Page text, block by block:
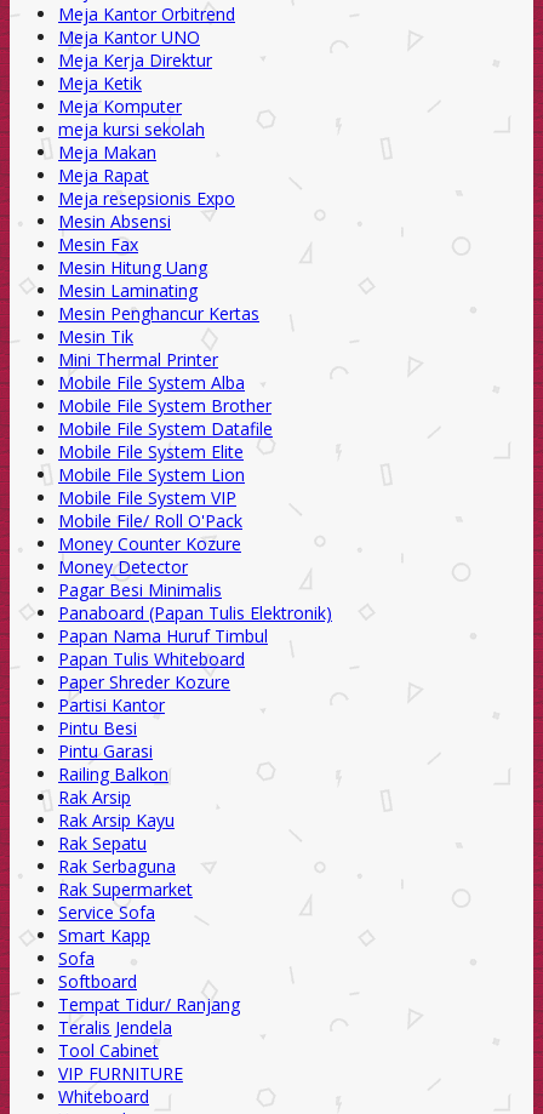
Meja Kantor Orbitrend
Meja Kantor UNO
Meja Kerja Direktur
Meja Ketik
Meja Komputer
meja kursi sekolah
Meja Makan
Meja Rapat
Meja resepsionis Expo
Mesin Absensi
Mesin Fax
Mesin Hitung Uang
Mesin Laminating
Mesin Penghancur Kertas
Mesin Tik
Mini Thermal Printer
Mobile File System Alba
Mobile File System Brother
Mobile File System Datafile
Mobile File System Elite
Mobile File System Lion
Mobile File System VIP
Mobile File/ Roll O'Pack
Money Counter Kozure
Money Detector
Pagar Besi Minimalis
Panaboard (Papan Tulis Elektronik)
Papan Nama Huruf Timbul
Papan Tulis Whiteboard
Paper Shreder Kozure
Partisi Kantor
Pintu Besi
Pintu Garasi
Railing Balkon
Rak Arsip
Rak Arsip Kayu
Rak Sepatu
Rak Serbaguna
Rak Supermarket
Service Sofa
Smart Kapp
Sofa
Softboard
Tempat Tidur/ Ranjang
Teralis Jendela
Tool Cabinet
VIP FURNITURE
Whiteboard